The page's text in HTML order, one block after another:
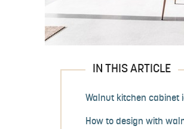
IN THIS ARTICLE
Walnut kitchen cabinet
How to design with